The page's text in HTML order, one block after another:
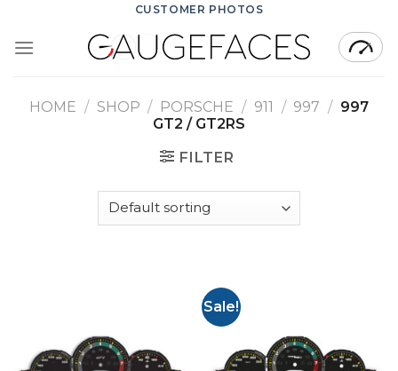
content
CUSTOMER PHOTOS
HOME / SHOP / PORSCHE / 911 / 997 / 997
GT2 / GT2RS
FILTER
Sale!